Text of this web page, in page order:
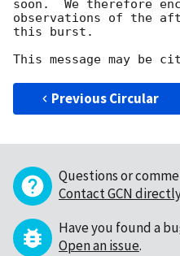
soon.  We therefore
observations of the
this burst.
Previous Circular
Questions or
Contact GCN directly
Have you found a
Open an issue.